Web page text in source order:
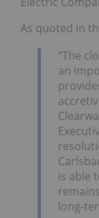
As quoted in
“The
an
is able
long-